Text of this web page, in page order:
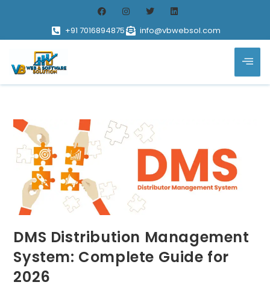
+91 7016894875 info@vbwebsol.com
DMS Distribution Management
System: Complete Guide for
2026